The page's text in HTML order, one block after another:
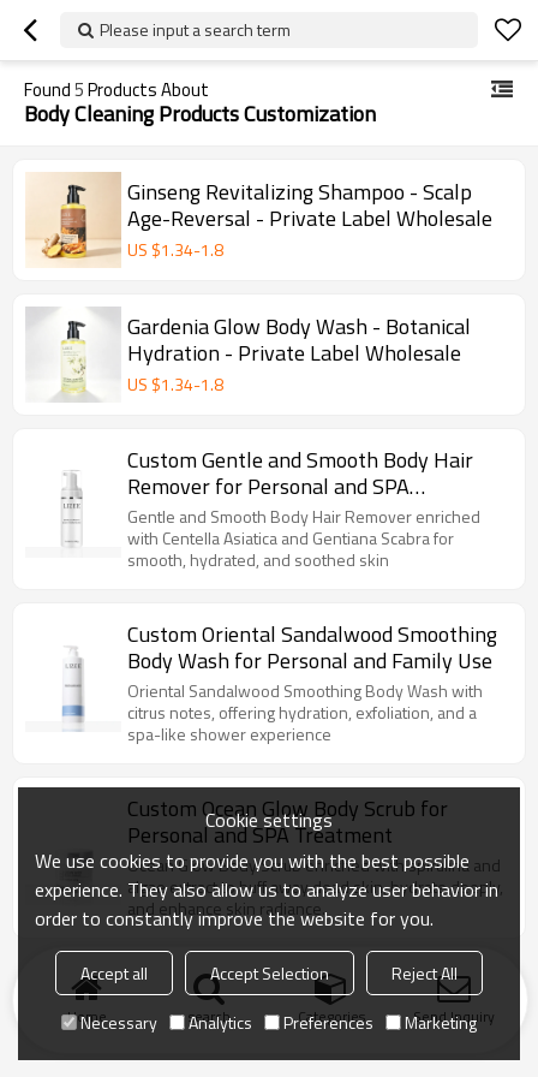
Please input a search term
Found5Products About
Body Cleaning Products Customization
Ginseng Revitalizing Shampoo - Scalp
Age-Reversal - Private Label Wholesale
US $1.34-1.8
Gardenia Glow Body Wash - Botanical
Hydration - Private Label Wholesale
US $1.34-1.8
Custom Gentle and Smooth Body Hair
Remover for Personal and SPA
Treatment Use
Gentle and Smooth Body Hair Remover enriched
with Centella Asiatica and Gentiana Scabra for
smooth, hydrated, and soothed skin
Custom Oriental Sandalwood Smoothing
Body Wash for Personal and Family Use
Oriental Sandalwood Smoothing Body Wash with
citrus notes, offering hydration, exfoliation, and a
spa-like shower experience
Custom Ocean Glow Body Scrub for
Personal and SPA Treatment
Ocean Glow Body Scrub enriched with spirulina and
algae extract to buff away dead skin, hydrate deeply,
and enhance skin radiance.
Home search Categories Send Inquiry
Cookie settings
We use cookies to provide you with the best possible
experience. They also allow us to analyze user behavior in
order to constantly improve the website for you.
Accept all Accept Selection
Reject All
Necessary
Analytics Preferences Marketing